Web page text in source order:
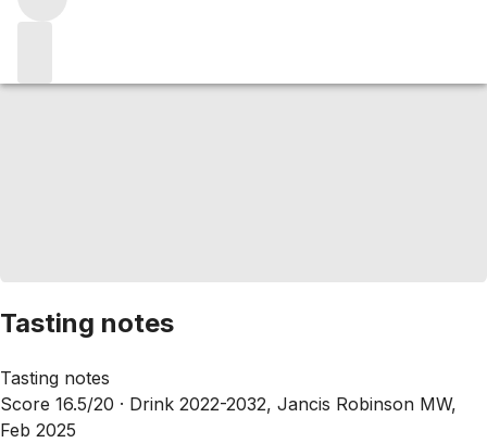
Tasting notes
Tasting notes
Score 16.5/20 · Drink 2022-2032, Jancis Robinson MW,
Feb 2025